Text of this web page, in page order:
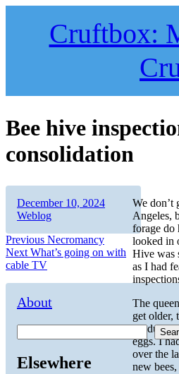
Cruftbox:
Bee hive
consolidation
We don’t
Angeles,
forage do
looked in
Hive was
as I had
The
get older,
eggs. I
over the
new
Author
Posted
on
December 10, 2024Categories
Weblog
Post
navigation
Previous Previous
post:
Necromancy
Next Next
post:
What’s going on with
cable TV
About
Elsewhere